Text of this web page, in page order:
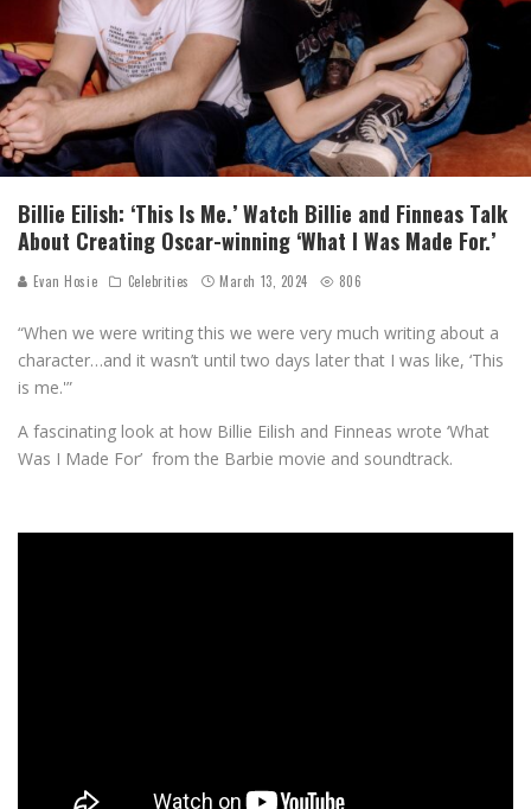
Billie Eilish: ‘This Is Me.’ Watch Billie and Finneas Talk
About Creating Oscar-winning ‘What I Was Made For.’
Evan Hosie Celebrities March 13, 2024 806
“When we were writing this we were very much writing about a
character…and it wasn’t until two days later that I was like, ‘This
is me.'”
A fascinating look at how Billie Eilish and Finneas wrote ‘What
Was I Made For’ from the Barbie movie and soundtrack.